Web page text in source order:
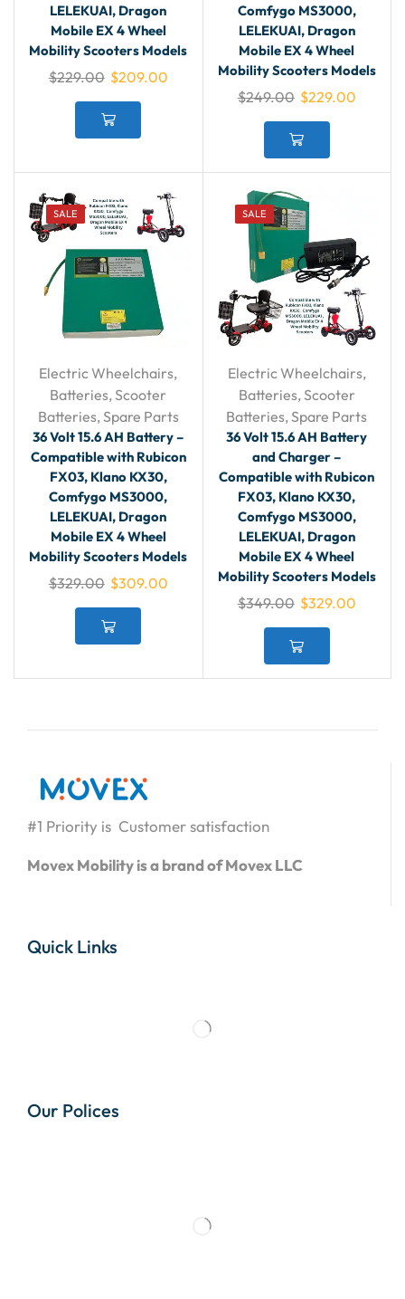
LELEKUAI, Dragon
Mobile EX 4 Wheel
Mobility Scooters Models
$229.00 $209.00
Comfygo MS3000,
LELEKUAI, Dragon
Mobile EX 4 Wheel
Mobility Scooters Models
$249.00 $229.00
SALE
Electric Wheelchairs,
Batteries,Scooter
Batteries, Spare Parts
36 Volt 15.6 AH Battery –
Compatible with Rubicon
FX03, Klano KX30,
Comfygo MS3000,
LELEKUAI, Dragon
Mobile EX 4 Wheel
Mobility Scooters Models
$329.00 $309.00
SALE
Electric Wheelchairs,
Batteries, Scooter
Batteries,Spare Parts
36 Volt 15.6 AH Battery
and Charger –
Compatible with Rubicon
FX03, Klano KX30,
Comfygo MS3000,
LELEKUAI, Dragon
Mobile EX 4 Wheel
Mobility Scooters Models
$349.00 $329.00
#1 Priority is Customer satisfaction
Movex Mobility is a brand of Movex LLC
Quick Links
Our Polices